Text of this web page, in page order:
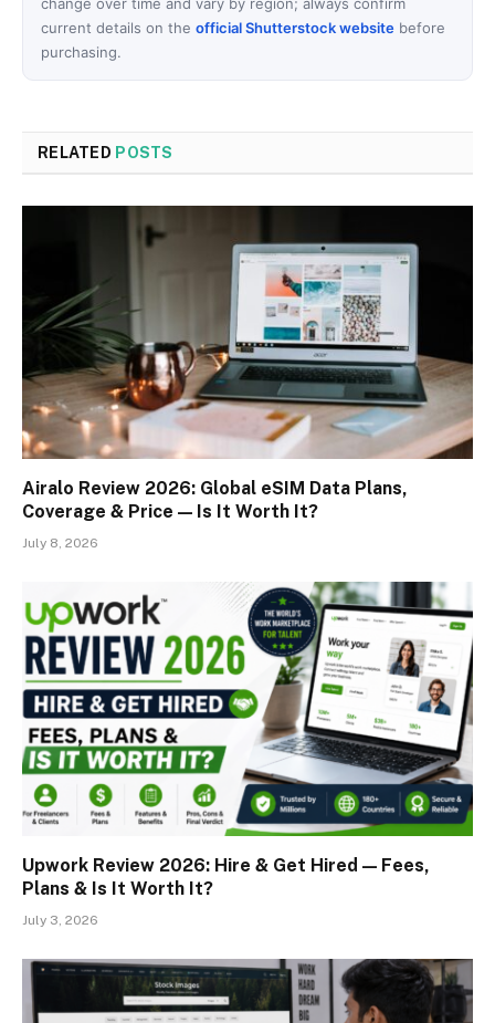
current details on the official Shutterstock website before
purchasing.
RELATED POSTS
Airalo Review 2026: Global eSIM Data Plans,
Coverage & Price — Is It Worth It?
July 8, 2026
Upwork Review 2026: Hire & Get Hired — Fees,
Plans & Is It Worth It?
July 3, 2026